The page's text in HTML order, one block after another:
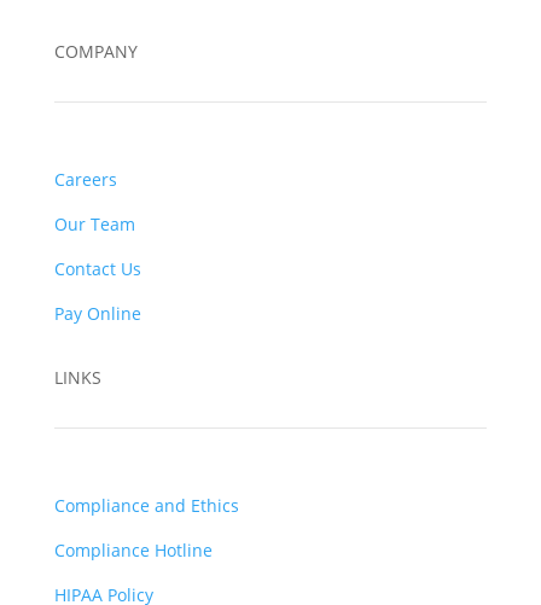
COMPANY
Careers
Our Team
Contact Us
Pay Online
LINKS
Compliance and Ethics
Compliance Hotline
HIPAA Policy